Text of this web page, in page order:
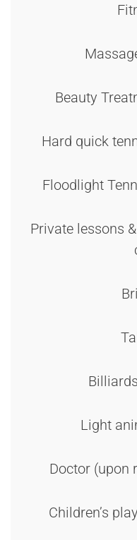
Beauty
Hard quick
Floodlight
Private lessons
Light
Doctor (upon
Children’s